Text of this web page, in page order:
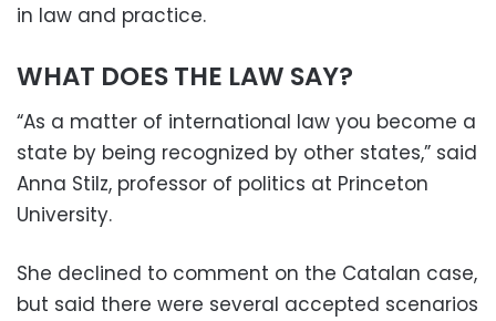
in law and practice.
WHAT DOES THE LAW SAY?
“As a matter of international law you become a
state by being recognized by other states,” said
Anna Stilz, professor of politics at Princeton
University.
She declined to comment on the Catalan case,
but said there were several accepted scenarios